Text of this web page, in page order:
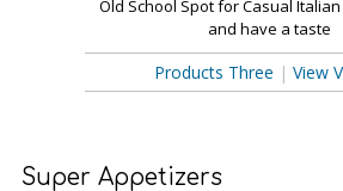
Old School Spot for Casual
and have a taste
Products Three | View
Super Appetizers